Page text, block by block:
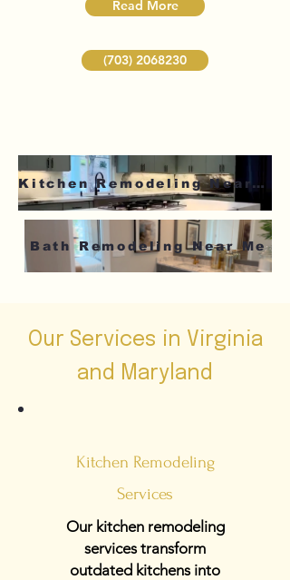
Read More
(703) 2068230
Kitchen Remodeling Near Me
Bath Remodeling Near Me
Our Services in Virginia
and Maryland
Kitchen Remodeling
Services
Our kitchen remodeling
services transform
outdated kitchens into